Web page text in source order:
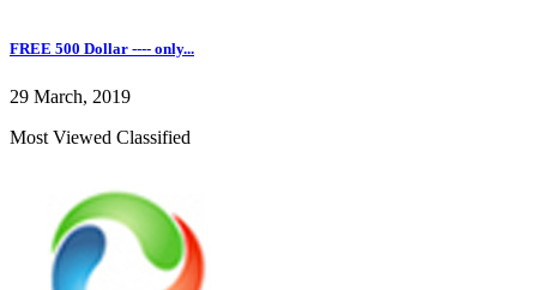
FREE 500 Dollar ---- only...
29 March, 2019
Most Viewed Classified